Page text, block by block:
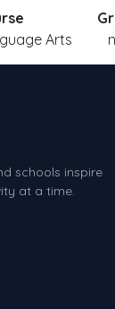
Arts
schools inspire
at a time.